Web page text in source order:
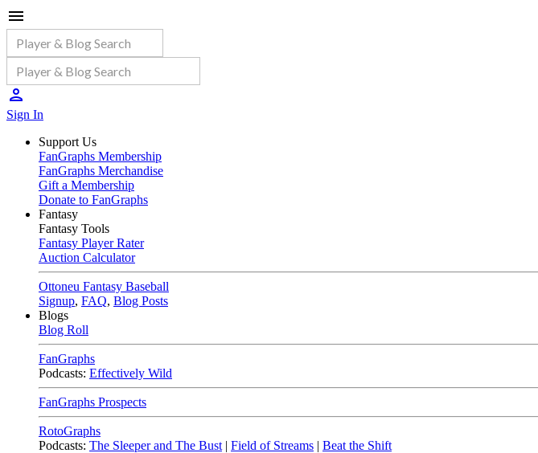
Sign In
Support Us
FanGraphs Membership
FanGraphs Merchandise
Gift a Membership
Donate to FanGraphs
Fantasy
Fantasy Tools
Fantasy Player Rater
Auction Calculator
Ottoneu Fantasy Baseball
Signup, FAQ, Blog Posts
Blogs
Blog Roll
FanGraphs
Podcasts: Effectively Wild
FanGraphs Prospects
RotoGraphs
Podcasts: The Sleeper and The Bust | Field of Streams | Beat the Shift